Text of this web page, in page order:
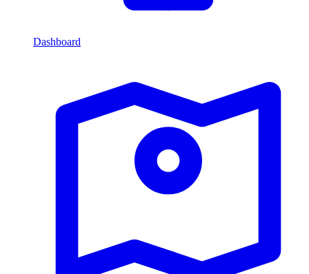
Dashboard